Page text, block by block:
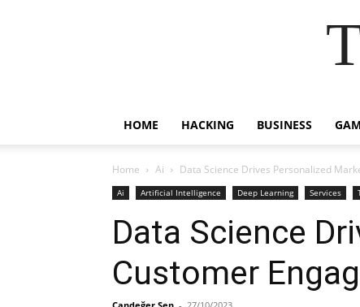
HOME HACKING BUSINESS
Home Ai Data Science Drives Personalized
Ai Artificial Intelligence Deep Learning Services
Data Science
Customer